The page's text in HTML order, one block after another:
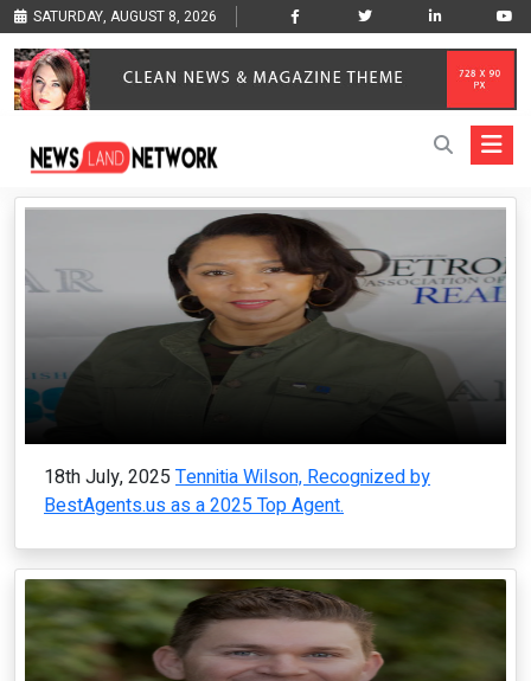
SATURDAY, AUGUST 8, 2026
18th July, 2025 Tennitia Wilson, Recognized by
BestAgents.us as a 2025 Top Agent.